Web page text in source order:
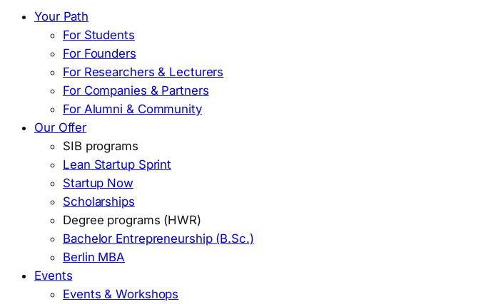
Your Path
For Students
For Founders
For Researchers & Lecturers
For Companies & Partners
For Alumni & Community
Our Offer
SIB programs
Lean Startup Sprint
Startup Now
Scholarships
Degree programs (HWR)
Bachelor Entrepreneurship (B.Sc.)
Berlin MBA
Events
Events & Workshops